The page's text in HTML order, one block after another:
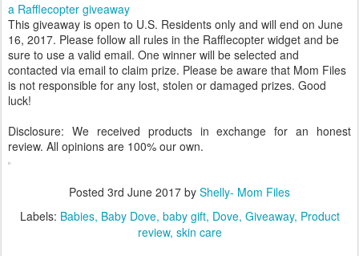
a Rafflecopter giveaway
This giveaway is open to U.S. Residents only and will end on June
16, 2017. Please follow all rules in the Rafflecopter widget and be
sure to use a valid email. One winner will be selected and
contacted via email to claim prize. Please be aware that Mom Files
is not responsible for any lost, stolen or damaged prizes. Good
luck!
Disclosure: We received products in exchange for an honest
review. All opinions are 100% our own.
Posted 3rd June 2017 by Shelly- Mom Files
Labels: Babies Baby Dove baby gift Dove Giveaway Product
review skin care